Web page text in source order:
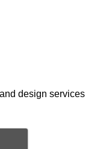
design services